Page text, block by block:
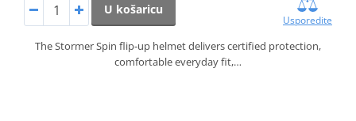
U košaricu
Usporedite
The Stormer Spin flip‑up helmet delivers certified protection,
comfortable everyday fit,…